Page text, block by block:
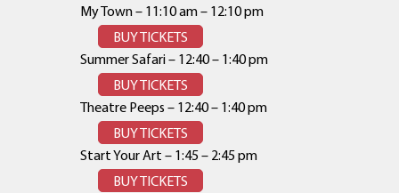
My Town – 11:10 am – 12:10 pm
BUY TICKETS
Summer Safari – 12:40 – 1:40 pm
BUY TICKETS
Theatre Peeps – 12:40 – 1:40 pm
BUY TICKETS
Start Your Art – 1:45 – 2:45 pm
BUY TICKETS